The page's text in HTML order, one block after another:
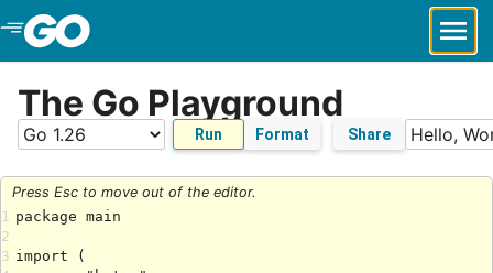
Skip to Main Content
The Go Playground
Run Format Share
Press Esc to move out of the editor.
1
2
3